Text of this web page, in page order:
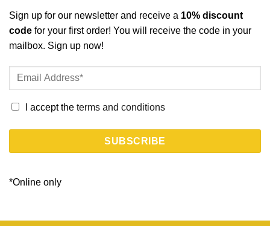
Sign up for our newsletter and receive a 10% discount
code for your first order! You will receive the code in your
mailbox. Sign up now!
I accept the terms and conditions
*Online only